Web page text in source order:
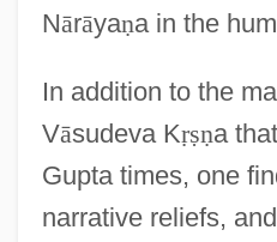
Nārāyaṇa in the
In addition to the
Vāsudeva Kṛṣṇa
Gupta times, one
narrative reliefs,